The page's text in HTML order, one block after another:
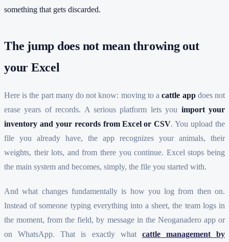
something that gets discarded.
The jump does not mean throwing out
your Excel
Here is the part many do not know: moving to a cattle appdoes not
erase years of records. A serious platform lets you import your
inventory and your records from Excel or CSV. You upload the
file you already have, the app recognizes your animals, their
weights, their lots, and from there you continue. Excel stops being
the main system and becomes, simply, the file you started with.
And what changes fundamentally is how you log from then on.
Instead of someone typing everything into a sheet, the team logs in
the moment, from the field, by message in the Neoganadero app or
on WhatsApp. That is exactly what
cattle management by